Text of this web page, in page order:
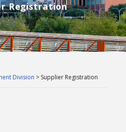
Registration
Division > Supplier Registration